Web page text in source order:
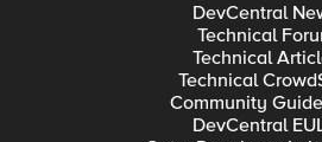
DevCentral
Technical
Technical
Technical
Community
DevCentral